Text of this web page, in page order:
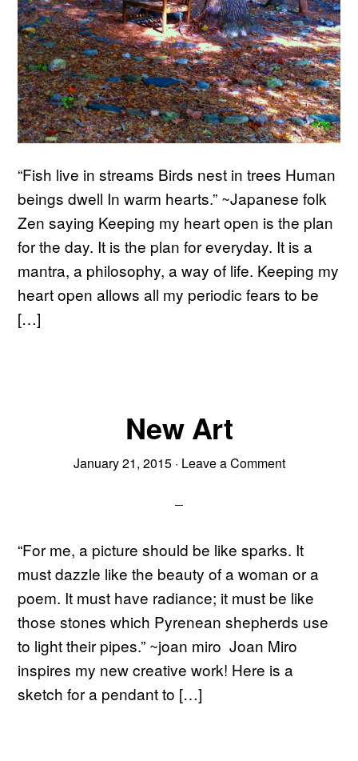
“Fish live in streams Birds nest in trees Human
beings dwell In warm hearts.” ~Japanese folk
Zen saying Keeping my heart open is the plan
for the day. It is the plan for everyday. It is a
mantra, a philosophy, a way of life. Keeping my
heart open allows all my periodic fears to be
[…]
New Art
January 21, 2015· Leave a Comment
“For me, a picture should be like sparks. It
must dazzle like the beauty of a woman or a
poem. It must have radiance; it must be like
those stones which Pyrenean shepherds use
to light their pipes.” ~joan miro Joan Miro
inspires my new creative work! Here is a
sketch for a pendant to […]